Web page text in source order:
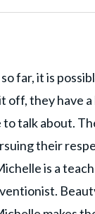
far, it is
off, they have
to talk about.
their
is a